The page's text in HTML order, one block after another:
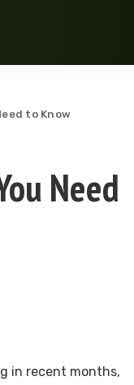
to Know
Need
in recent months,